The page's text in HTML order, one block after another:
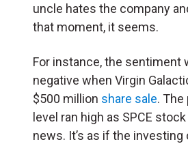
uncle hates the company
that moment, it seems.
For instance, the sentiment
negative when Virgin
$500 million share sale.
level ran high as SPCE
news. It’s as if the